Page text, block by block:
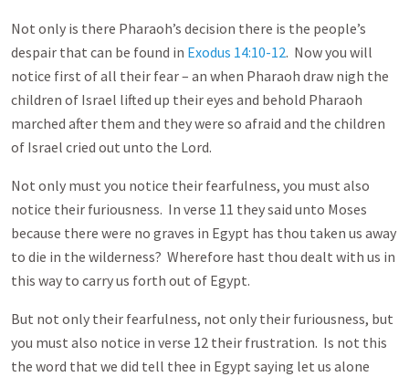
Not only is there Pharaoh’s decision there is the people’s
despair that can be found in Exodus 14:10-12. Now you will
notice first of all their fear – an when Pharaoh draw nigh the
children of Israel lifted up their eyes and behold Pharaoh
marched after them and they were so afraid and the children
of Israel cried out unto the Lord.
Not only must you notice their fearfulness, you must also
notice their furiousness. In verse 11 they said unto Moses
because there were no graves in Egypt has thou taken us away
to die in the wilderness? Wherefore hast thou dealt with us in
this way to carry us forth out of Egypt.
But not only their fearfulness, not only their furiousness, but
you must also notice in verse 12 their frustration. Is not this
the word that we did tell thee in Egypt saying let us alone